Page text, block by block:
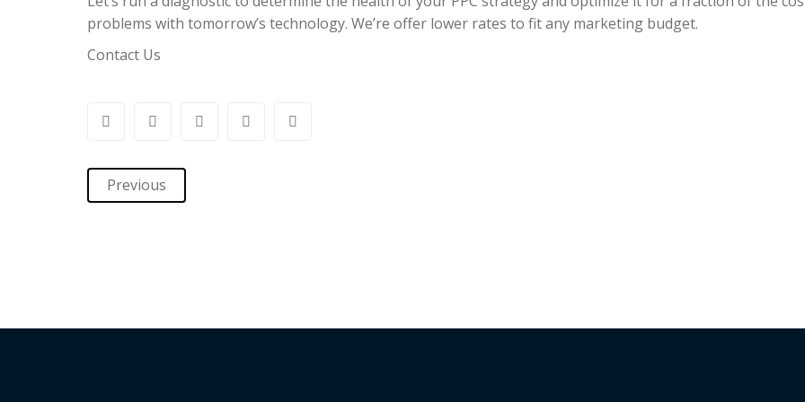
problems with tomorrow’s technology. We’re offer lower rates to fit any marketing budget.
Contact Us
Previous